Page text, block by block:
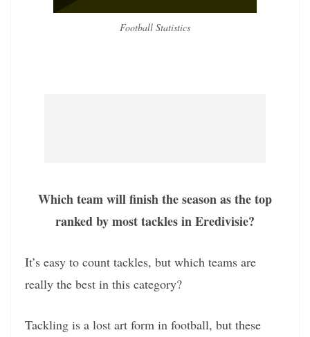
Football Statistics
Which team will finish the season as the top
ranked by most tackles in Eredivisie?
It’s easy to count tackles, but which teams are
really the best in this category?
Tackling is a lost art form in football, but these